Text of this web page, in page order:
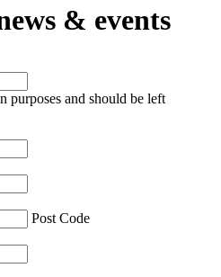
& events
purposes and should be left
Post Code